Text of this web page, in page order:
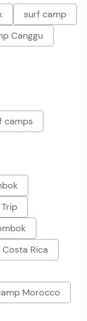
surf camp
Canggu
camps
Rica
Morocco